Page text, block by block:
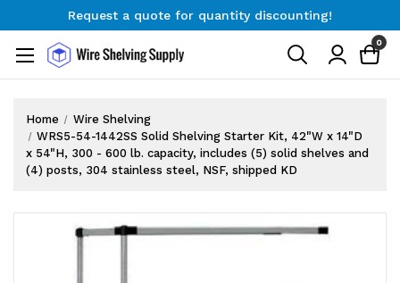
Request a quote for quantity discounting!
Request a quote for quantity discounting!
0
Home
Wire Shelving
WRS5-54-1442SS Solid Shelving Starter Kit, 42"W x 14"D
x 54"H, 300 - 600 lb. capacity, includes (5) solid shelves and
(4) posts, 304 stainless steel, NSF, shipped KD